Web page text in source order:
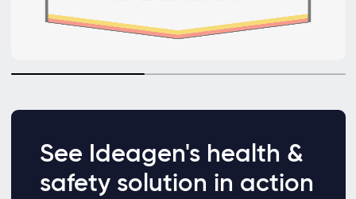
See Ideagen's health &
safety solution in action